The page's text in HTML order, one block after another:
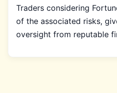
Traders considering
of the associated risks,
oversight from reputable